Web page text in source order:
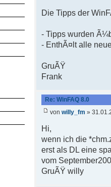
Die Tipps der
- Tipps wurden
- EnthÃ¤lt alle
GruÃŸ
Frank
Re: WinFAQ 8.0
vonwilly_fm »
Hi,
wenn ich die
erst als DL eine
vom
GruÃŸ willy